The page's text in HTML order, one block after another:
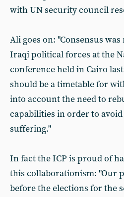
with UN security council
Ali goes on: "Consensus
Iraqi political forces at the
conference held in Cairo
should be a timetable for
into account the need to
capabilities in order to
suffering."
In fact the ICP is proud of
this collaborationism: "Our
before the elections for the